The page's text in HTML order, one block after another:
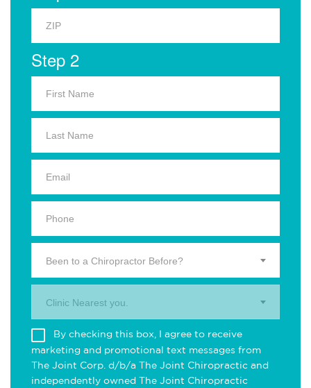
Step 2
Been to a Chiropractor Before?
Clinic Nearest you.
By checking this box, I agree to receive
marketing and promotional text messages from
The Joint Corp. d/b/a The Joint Chiropractic and
independently owned The Joint Chiropractic